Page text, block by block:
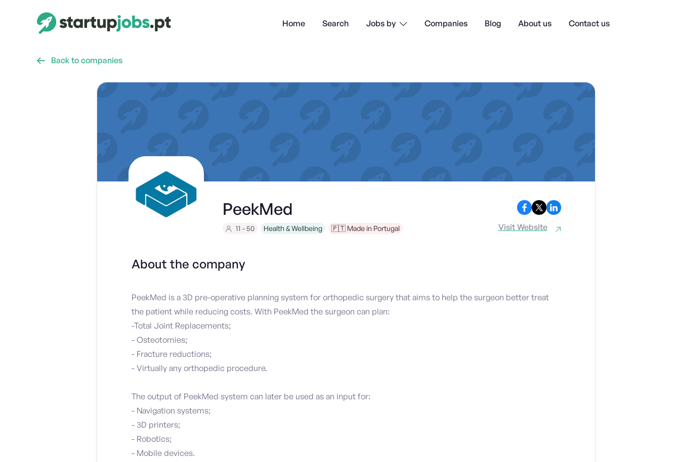
Home Search Jobs by  Companies Blog About us Contact us
 Back to companies
PeekMed
11 - 50 Health & Wellbeing 🇵🇹 Made in Portugal Visit Website
About the company
PeekMed is a 3D pre-operative planning system for orthopedic surgery that aims to help the surgeon better treat
the patient while reducing costs. With PeekMed the surgeon can plan:
-Total Joint Replacements;
- Osteotomies;
- Fracture reductions;
- Virtually any orthopedic procedure.
The output of PeekMed system can later be used as an input for:
- Navigation systems;
- 3D printers;
- Robotics;
- Mobile devices.